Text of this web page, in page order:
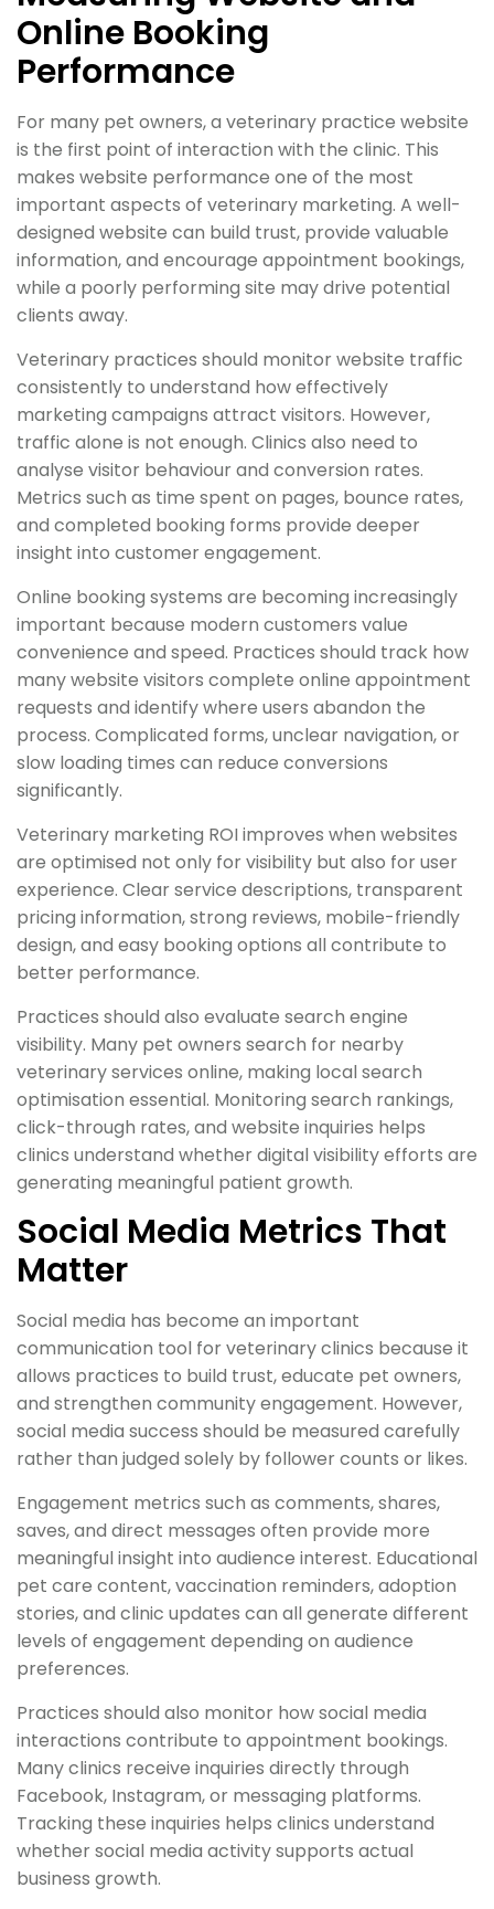
Online Booking
Performance
For many pet owners, a veterinary practice website
is the first point of interaction with the clinic. This
makes website performance one of the most
important aspects of veterinary marketing. A well-
designed website can build trust, provide valuable
information, and encourage appointment bookings,
while a poorly performing site may drive potential
clients away.
Veterinary practices should monitor website traffic
consistently to understand how effectively
marketing campaigns attract visitors. However,
traffic alone is not enough. Clinics also need to
analyse visitor behaviour and conversion rates.
Metrics such as time spent on pages, bounce rates,
and completed booking forms provide deeper
insight into customer engagement.
Online booking systems are becoming increasingly
important because modern customers value
convenience and speed. Practices should track how
many website visitors complete online appointment
requests and identify where users abandon the
process. Complicated forms, unclear navigation, or
slow loading times can reduce conversions
significantly.
Veterinary marketing ROI improves when websites
are optimised not only for visibility but also for user
experience. Clear service descriptions, transparent
pricing information, strong reviews, mobile-friendly
design, and easy booking options all contribute to
better performance.
Practices should also evaluate search engine
visibility. Many pet owners search for nearby
veterinary services online, making local search
optimisation essential. Monitoring search rankings,
click-through rates, and website inquiries helps
clinics understand whether digital visibility efforts are
generating meaningful patient growth.
Social Media Metrics That
Matter
Social media has become an important
communication tool for veterinary clinics because it
allows practices to build trust, educate pet owners,
and strengthen community engagement. However,
social media success should be measured carefully
rather than judged solely by follower counts or likes.
Engagement metrics such as comments, shares,
saves, and direct messages often provide more
meaningful insight into audience interest. Educational
pet care content, vaccination reminders, adoption
stories, and clinic updates can all generate different
levels of engagement depending on audience
preferences.
Practices should also monitor how social media
interactions contribute to appointment bookings.
Many clinics receive inquiries directly through
Facebook, Instagram, or messaging platforms.
Tracking these inquiries helps clinics understand
whether social media activity supports actual
business growth.